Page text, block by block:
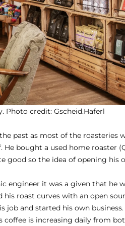
Photo credit:Gscheid.Haferl
past as most of the roasteries
bought a used home roaster
good so the idea of opening his
engineer it was a given that he
his roast curves with an open
and started his own business.
coffee is increasing daily from